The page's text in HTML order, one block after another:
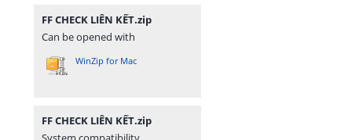
FF CHECK LIÊN KẾT.zip
Can be opened with
WinZip for Mac
FF CHECK LIÊN KẾT.zip